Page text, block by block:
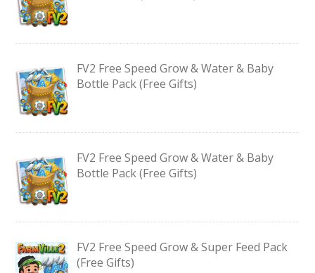
FV2 Free Speed Grow & Water & Baby
Bottle Pack (Free Gifts)
FV2 Free Speed Grow & Water & Baby
Bottle Pack (Free Gifts)
FV2 Free Speed Grow & Super Feed Pack
(Free Gifts)